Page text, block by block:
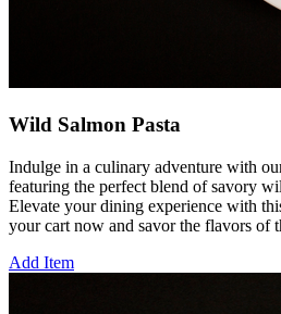
Wild Salmon Pasta
Indulge in a culinary adventure with
featuring the perfect blend of savory
Elevate your dining experience with
your cart now and savor the flavors of
Add Item